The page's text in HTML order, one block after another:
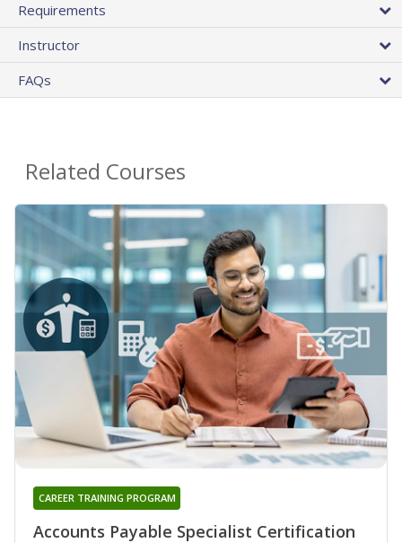
Requirements
Instructor
FAQs
Related Courses
Accounts Payable Specialist Certification
CAREER TRAINING PROGRAM